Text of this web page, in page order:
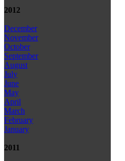
2012
December
November
October
September
August
July
June
May
April
March
February
January
2011